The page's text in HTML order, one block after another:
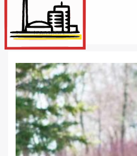
Maintenance
Other Services
Repairs
Transport
X